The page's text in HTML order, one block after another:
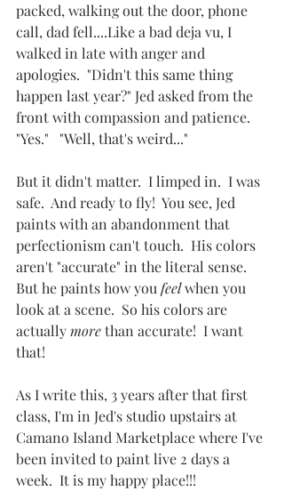
packed, walking out the door, phone
call, dad fell....Like a bad deja vu, I
walked in late with anger and
apologies.  "Didn't this same thing
happen last year?" Jed asked from the
front with compassion and patience.
"Yes."   "Well, that's weird..."
But it didn't matter.  I limped in.  I was
safe.  And ready to fly!  You see, Jed
paints with an abandonment that
perfectionism can't touch.  His colors
aren't "accurate" in the literal sense.
But he paints how you feel when you
look at a scene.  So his colors are
actually more than accurate!  I want
that!
As I write this, 3 years after that first
class, I'm in Jed's studio upstairs at
Camano Island Marketplace where I've
been invited to paint live 2 days a
week.  It is my happy place!!!